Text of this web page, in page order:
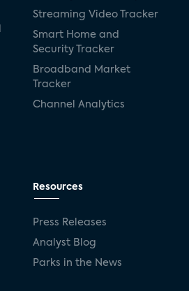
Streaming Video Tracker
Smart Home and
Security Tracker
Broadband Market
Tracker
Channel Analytics
Resources
Press Releases
Analyst Blog
Parks in the News